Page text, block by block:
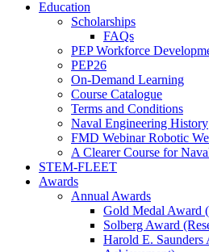
Education
Scholarships
FAQs
PEP Workforce
PEP26
On-Demand Learning
Course Catalogue
Terms and Conditions
Naval Engineering History
FMD Webinar Robotic
A Clearer Course for
STEM-FLEET
Awards
Annual Awards
Gold Medal Award
Solberg Award
Harold E.